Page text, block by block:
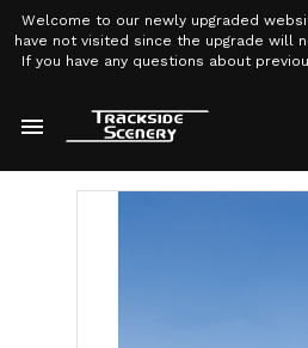
Welcome to our newly upgraded
have not visited since the upgrade will
If you have any questions about
